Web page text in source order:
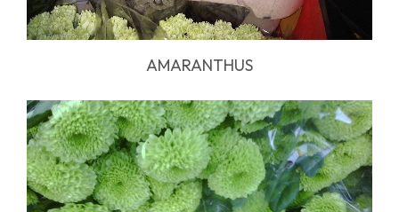
AMARANTHUS